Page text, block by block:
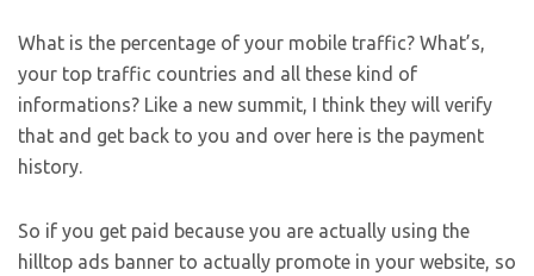
What is the percentage of your mobile traffic? What’s,
your top traffic countries and all these kind of
informations? Like a new summit, I think they will verify
that and get back to you and over here is the payment
history.
So if you get paid because you are actually using the
hilltop ads banner to actually promote in your website, so